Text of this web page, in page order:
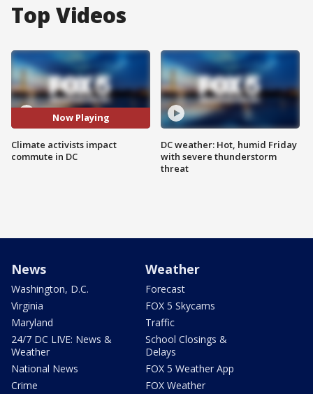
Top Videos
Now Playing
Climate activists impact
commute in DC
DC weather: Hot, humid Friday
with severe thunderstorm
threat
News
Washington, D.C.
Virginia
Maryland
24/7 DC LIVE: News &
Weather
National News
Crime
Weather
Forecast
FOX 5 Skycams
Traffic
School Closings &
Delays
FOX 5 Weather App
FOX Weather